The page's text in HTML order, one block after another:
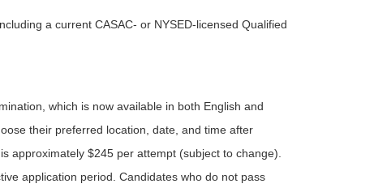
a current CASAC- or NYSED-licensed Qualified
which is now available in both English and
their preferred location, date, and time after
approximately $245 per attempt (subject to change).
application period. Candidates who do not pass